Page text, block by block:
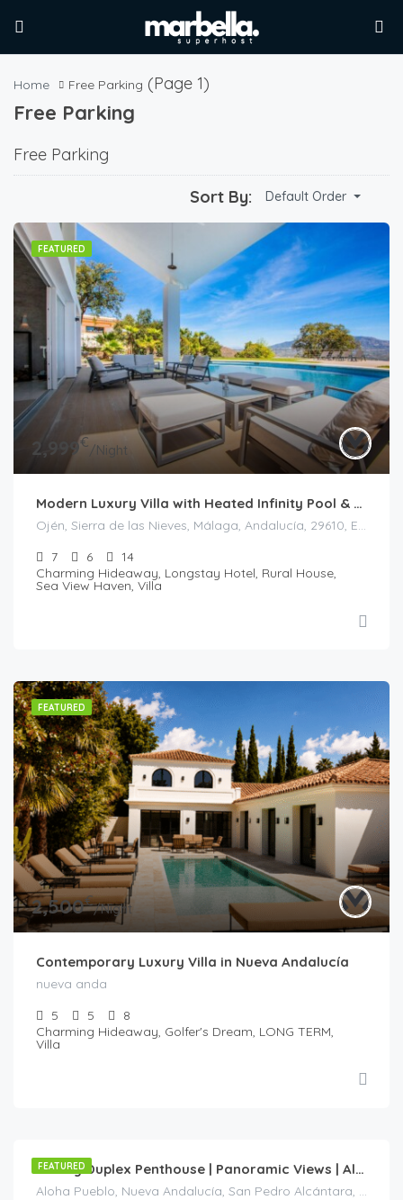
Home Free Parking (Page 1)
Free Parking
Free Parking
Sort By: Default Order
FEATURED
2,999€/Night
Modern Luxury Villa with Heated Infinity Pool & Panoramic Sea Views in La Mairena
Ojén, Sierra de las Nieves, Málaga, Andalucía, 29610, España
7
6
14
Charming Hideaway, Longstay Hotel, Rural House,
Sea View Haven, Villa
FEATURED
2,500€/Night
Contemporary Luxury Villa in Nueva Andalucía
nueva anda
5
5
8
Charming Hideaway, Golfer's Dream, LONG TERM,
Villa
FEATURED Luxury Duplex Penthouse | Panoramic Views | Aloha Pueblo| Nueva Andalucía
Aloha Pueblo, Nueva Andalucía, San Pedro Alcántara, Marbella, Costa del Sol Occidental, Málaga, Andalucía, 29660, España